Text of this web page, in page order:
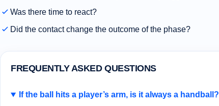
Was there time to react?
Did the contact change the outcome of the phase?
FREQUENTLY ASKED QUESTIONS
If the ball hits a player’s arm, is it always a handball?